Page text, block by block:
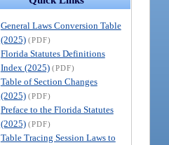
General Laws Conversion Table
(2025) (PDF)
Florida Statutes Definitions
Index (2025) (PDF)
Table of Section Changes
(2025) (PDF)
Preface to the Florida Statutes
(2025) (PDF)
Table Tracing Session Laws to